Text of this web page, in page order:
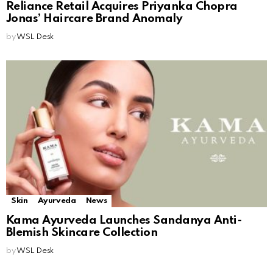
Reliance Retail Acquires Priyanka Chopra
Jonas’ Haircare Brand Anomaly
byWSL Desk
Skin Ayurveda News
Kama Ayurveda Launches Sandanya Anti-
Blemish Skincare Collection
by WSL Desk